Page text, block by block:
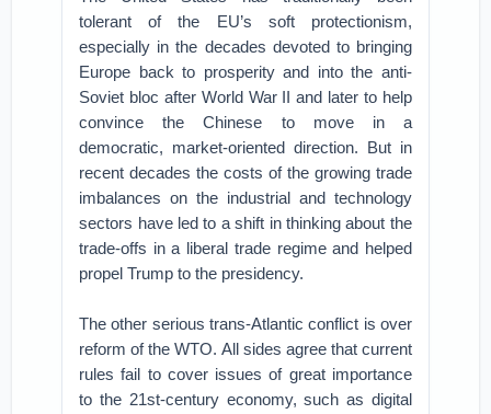
tolerant of the EU’s soft protectionism,
especially in the decades devoted to bringing
Europe back to prosperity and into the anti-
Soviet bloc after World War II and later to help
convince the Chinese to move in a
democratic, market-oriented direction. But in
recent decades the costs of the growing trade
imbalances on the industrial and technology
sectors have led to a shift in thinking about the
trade-offs in a liberal trade regime and helped
propel Trump to the presidency.
The other serious trans-Atlantic conflict is over
reform of the WTO. All sides agree that current
rules fail to cover issues of great importance
to the 21st-century economy, such as digital